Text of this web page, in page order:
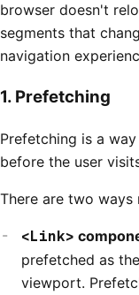
browser doesn't
segments that
navigation
1. Prefetching
Prefetching is a
before the user
There are two ways
<Link>
prefetched as
viewport.